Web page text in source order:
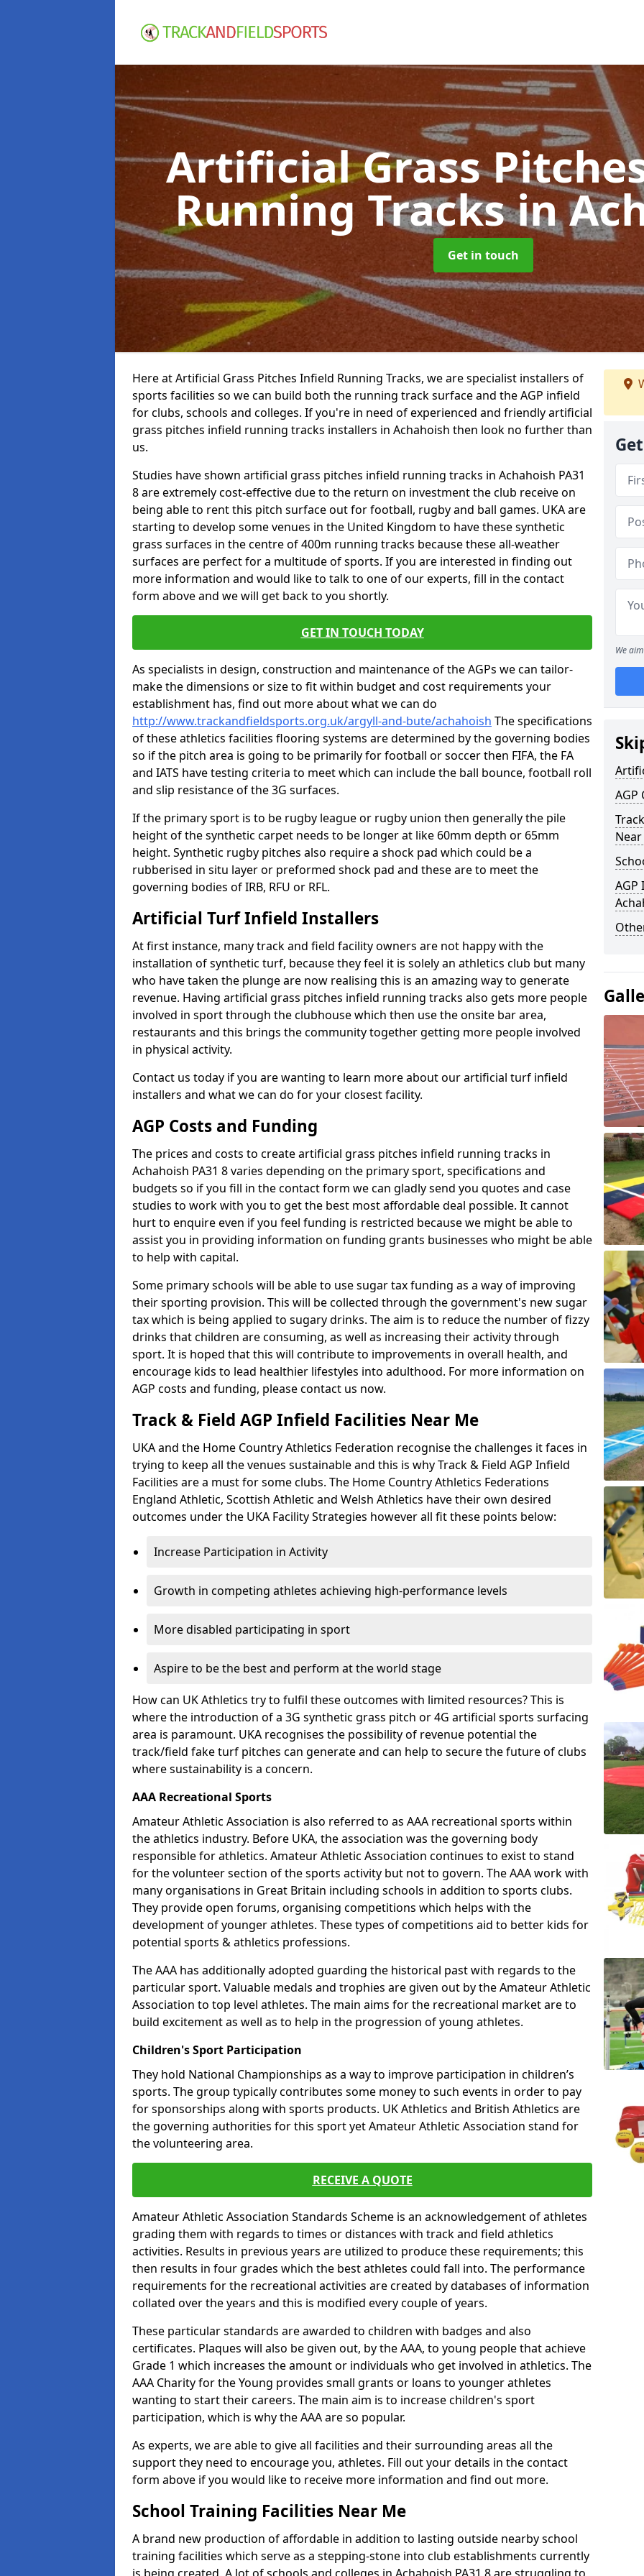
Artificial Grass
Running Tracksin
Get in touch
Here at Artificial Grass Pitches Infield Running Tracks, we are specialist installers of
sports facilities so we can build both the running track surface and the AGP infield
for clubs, schools and colleges. If you're in need of experienced and friendly artificial
grass pitches infield running tracks installers in Achahoish then look no further than
us.
Studies have shown artificial grass pitches infield running tracks in Achahoish PA31
8 are extremely cost-effective due to the return on investment the club receive on
being able to rent this pitch surface out for football, rugby and ball games. UKA are
starting to develop some venues in the United Kingdom to have these synthetic
grass surfaces in the centre of 400m running tracks because these all-weather
surfaces are perfect for a multitude of sports. If you are interested in finding out
more information and would like to talk to one of our experts, fill in the contact
form above and we will get back to you shortly.
GET IN TOUCH TODAY
As specialists in design, construction and maintenance of the AGPs we can tailor-
make the dimensions or size to fit within budget and cost requirements your
establishment has, find out more about what we can do
http://www.trackandfieldsports.org.uk/argyll-and-bute/achahoish The specifications
of these athletics facilities flooring systems are determined by the governing bodies
so if the pitch area is going to be primarily for football or soccer then FIFA, the FA
and IATS have testing criteria to meet which can include the ball bounce, football roll
and slip resistance of the 3G surfaces.
If the primary sport is to be rugby league or rugby union then generally the pile
height of the synthetic carpet needs to be longer at like 60mm depth or 65mm
height. Synthetic rugby pitches also require a shock pad which could be a
rubberised in situ layer or preformed shock pad and these are to meet the
governing bodies of IRB, RFU or RFL.
Artificial Turf Infield Installers
At first instance, many track and field facility owners are not happy with the
installation of synthetic turf, because they feel it is solely an athletics club but many
who have taken the plunge are now realising this is an amazing way to generate
revenue. Having artificial grass pitches infield running tracks also gets more people
involved in sport through the clubhouse which then use the onsite bar area,
restaurants and this brings the community together getting more people involved
in physical activity.
Contact us today if you are wanting to learn more about our artificial turf infield
installers and what we can do for your closest facility.
AGP Costs and Funding
The prices and costs to create artificial grass pitches infield running tracks in
Achahoish PA31 8 varies depending on the primary sport, specifications and
budgets so if you fill in the contact form we can gladly send you quotes and case
studies to work with you to get the best most affordable deal possible. It cannot
hurt to enquire even if you feel funding is restricted because we might be able to
assist you in providing information on funding grants businesses who might be able
to help with capital.
Some primary schools will be able to use sugar tax funding as a way of improving
their sporting provision. This will be collected through the government's new sugar
tax which is being applied to sugary drinks. The aim is to reduce the number of fizzy
drinks that children are consuming, as well as increasing their activity through
sport. It is hoped that this will contribute to improvements in overall health, and
encourage kids to lead healthier lifestyles into adulthood. For more information on
AGP costs and funding, please contact us now.
Track & Field AGP Infield Facilities Near Me
UKA and the Home Country Athletics Federation recognise the challenges it faces in
trying to keep all the venues sustainable and this is why Track & Field AGP Infield
Facilities are a must for some clubs. The Home Country Athletics Federations
England Athletic, Scottish Athletic and Welsh Athletics have their own desired
outcomes under the UKA Facility Strategies however all fit these points below:
Increase Participation in Activity
Growth in competing athletes achieving high-performance levels
More disabled participating in sport
Aspire to be the best and perform at the world stage
How can UK Athletics try to fulfil these outcomes with limited resources? This is
where the introduction of a 3G synthetic grass pitch or 4G artificial sports surfacing
area is paramount. UKA recognises the possibility of revenue potential the
track/field fake turf pitches can generate and can help to secure the future of clubs
where sustainability is a concern.
AAA Recreational Sports
Amateur Athletic Association is also referred to as AAA recreational sports within
the athletics industry. Before UKA, the association was the governing body
responsible for athletics. Amateur Athletic Association continues to exist to stand
for the volunteer section of the sports activity but not to govern. The AAA work with
many organisations in Great Britain including schools in addition to sports clubs.
They provide open forums, organising competitions which helps with the
development of younger athletes. These types of competitions aid to better kids for
potential sports & athletics professions.
The AAA has additionally adopted guarding the historical past with regards to the
particular sport. Valuable medals and trophies are given out by the Amateur Athletic
Association to top level athletes. The main aims for the recreational market are to
build excitement as well as to help in the progression of young athletes.
Children's Sport Participation
They hold National Championships as a way to improve participation in children’s
sports. The group typically contributes some money to such events in order to pay
for sponsorships along with sports products. UK Athletics and British Athletics are
the governing authorities for this sport yet Amateur Athletic Association stand for
the volunteering area.
RECEIVE A QUOTE
Amateur Athletic Association Standards Scheme is an acknowledgement of athletes
grading them with regards to times or distances with track and field athletics
activities. Results in previous years are utilized to produce these requirements; this
then results in four grades which the best athletes could fall into. The performance
requirements for the recreational activities are created by databases of information
collated over the years and this is modified every couple of years.
These particular standards are awarded to children with badges and also
certificates. Plaques will also be given out, by the AAA, to young people that achieve
Grade 1 which increases the amount or individuals who get involved in athletics. The
AAA Charity for the Young provides small grants or loans to younger athletes
wanting to start their careers. The main aim is to increase children's sport
participation, which is why the AAA are so popular.
As experts, we are able to give all facilities and their surrounding areas all the
support they need to encourage you, athletes. Fill out your details in the contact
form above if you would like to receive more information and find out more.
School Training Facilities Near Me
A brand new production of affordable in addition to lasting outside nearby school
training facilities which serve as a stepping-stone into club establishments currently
We
AGP
AGP